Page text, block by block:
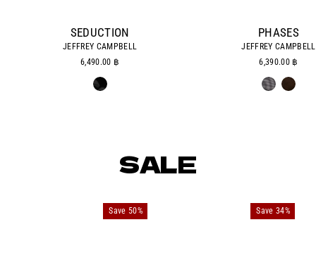
SEDUCTION
JEFFREY CAMPBELL
6,490.00 ฿
PHASES
JEFFREY CAMPBELL
6,390.00 ฿
SALE
Save 50% Save 34%